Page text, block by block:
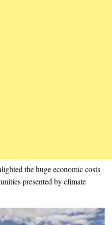
the huge economic costs
presented by climate